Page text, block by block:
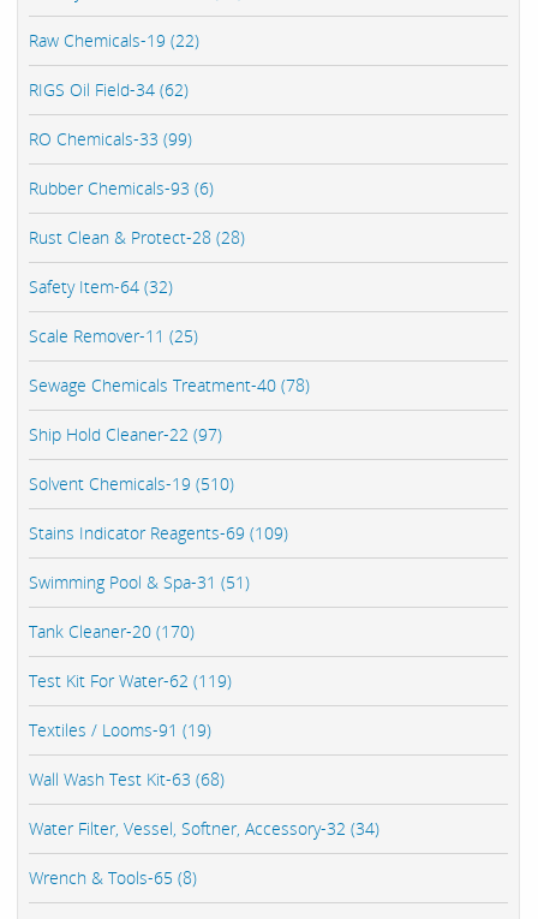
Raw Chemicals-19 (22)
RIGS Oil Field-34 (62)
RO Chemicals-33 (99)
Rubber Chemicals-93 (6)
Rust Clean & Protect-28 (28)
Safety Item-64 (32)
Scale Remover-11 (25)
Sewage Chemicals Treatment-40 (78)
Ship Hold Cleaner-22 (97)
Solvent Chemicals-19 (510)
Stains Indicator Reagents-69 (109)
Swimming Pool & Spa-31 (51)
Tank Cleaner-20 (170)
Test Kit For Water-62 (119)
Textiles / Looms-91 (19)
Wall Wash Test Kit-63 (68)
Water Filter, Vessel, Softner, Accessory-32 (34)
Wrench & Tools-65 (8)